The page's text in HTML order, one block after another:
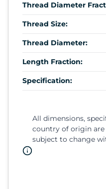
Thread Diameter
Thread Size:
Thread Diameter:
Length Fraction:
Specification:
All dimensions,
country of origin are
subject to change